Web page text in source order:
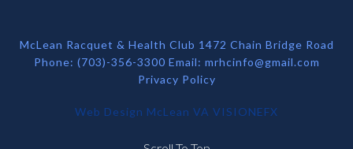
McLean Racquet & Health Club 1472 Chain Bridge Road
Phone: (703)-356-3300 Email: mrhcinfo@gmail.com
Privacy Policy
Web Design McLean VA VISIONEFX